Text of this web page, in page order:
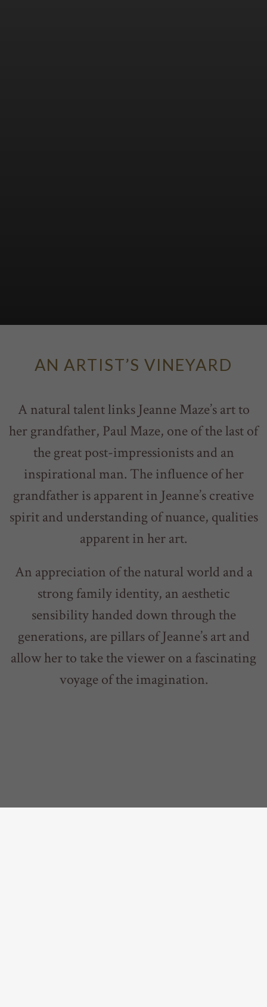
AN ARTIST’S VINEYARD
A natural talent links Jeanne Maze’s art to
her grandfather, Paul Maze, one of the last of
the great post-impressionists and an
inspirational man. The influence of her
grandfather is apparent in Jeanne’s creative
spirit and understanding of nuance, qualities
apparent in her art.
An appreciation of the natural world and a
strong family identity, an aesthetic
sensibility handed down through the
generations, are pillars of Jeanne’s art and
allow her to take the viewer on a fascinating
voyage of the imagination.